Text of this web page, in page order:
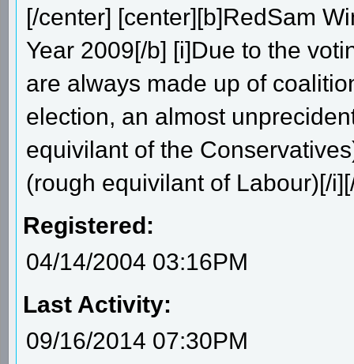
[/center] [center][b]RedSam
Year 2009[/b] [i]Due to the
are always made up of
election, an almost
equivilant of the
(rough equivilant of Labour)[/
Registered:
04/14/2004 03:16PM
Last Activity:
09/16/2014 07:30PM